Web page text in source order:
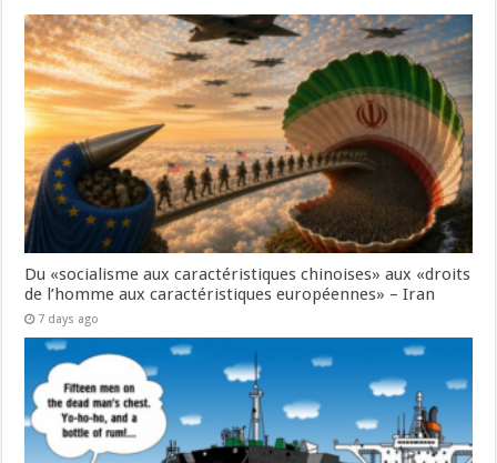
Du «socialisme aux caractéristiques chinoises» aux «droits
de l’homme aux caractéristiques européennes» – Iran
7 days ago